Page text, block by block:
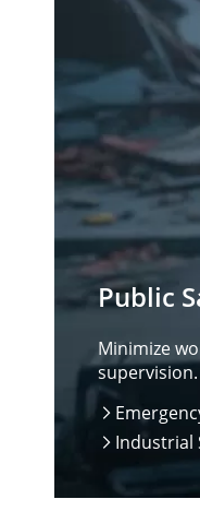
Public
Minimize
supervision.

 Industrial